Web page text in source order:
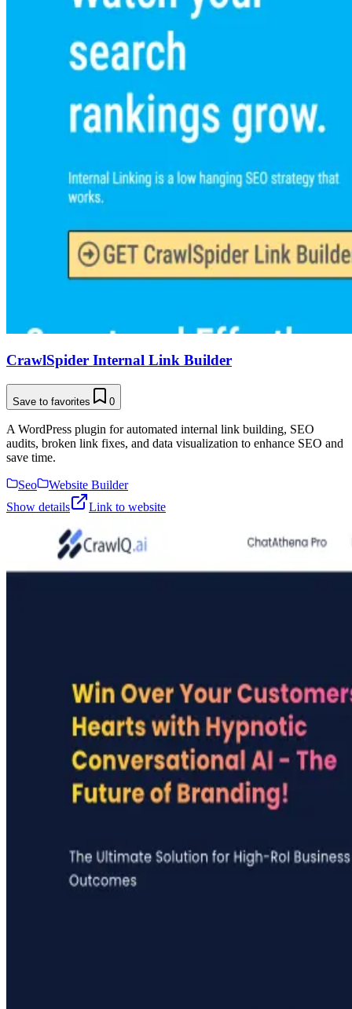
CrawlSpider Internal Link Builder
Save to favorites 0
A WordPress plugin for automated internal link building, SEO
audits, broken link fixes, and data visualization to enhance SEO and
save time.
Seo
Website Builder
Show details
Link to website